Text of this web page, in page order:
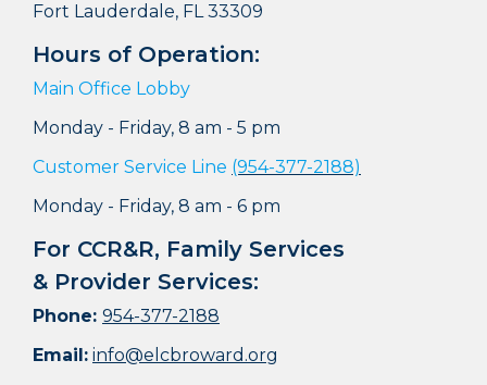
Fort Lauderdale, FL 33309
Hours of Operation:
Main Office Lobby
Monday - Friday, 8 am - 5 pm
Customer Service Line (954-377-2188)
Monday - Friday, 8 am - 6 pm
For CCR&R, Family Services
& Provider Services:
Phone: 954-377-2188
Email: info@elcbroward.org